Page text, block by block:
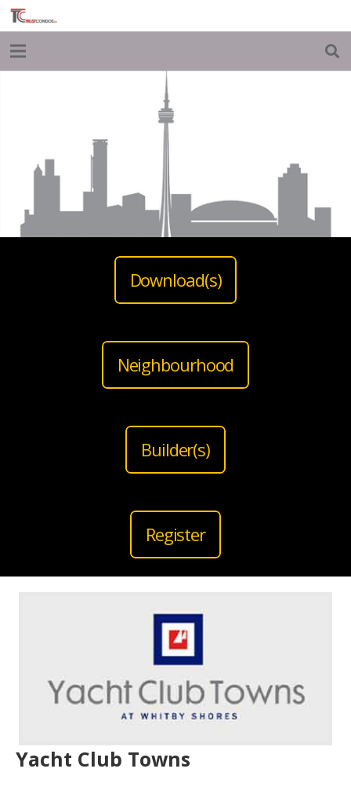
Download(s)
Neighbourhood
Builder(s)
Register
Yacht Club Towns